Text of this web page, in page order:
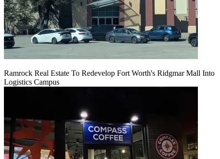
Ramrock Real Estate To Redevelop Fort Worth's Ridgmar Mall Into
Logistics Campus